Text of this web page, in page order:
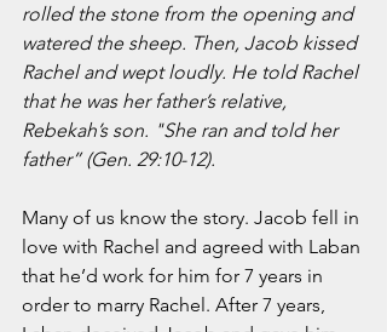
Abundant LifeAlmost Lost IdentityBlog
Christmas
Deeper Still
Martha Wilson
Never EnoughWorship
rolled the stone from the opening and
watered the sheep. Then, Jacob kissed
Rachel and wept loudly. He told Rachel
that he was her father’s relative,
Rebekah’s son. "She ran and told her
father” (Gen. 29:10-12).
Many of us know the story. Jacob fell in
love with Rachel and agreed with Laban
that he’d work for him for 7 years in
order to marry Rachel. After 7 years,